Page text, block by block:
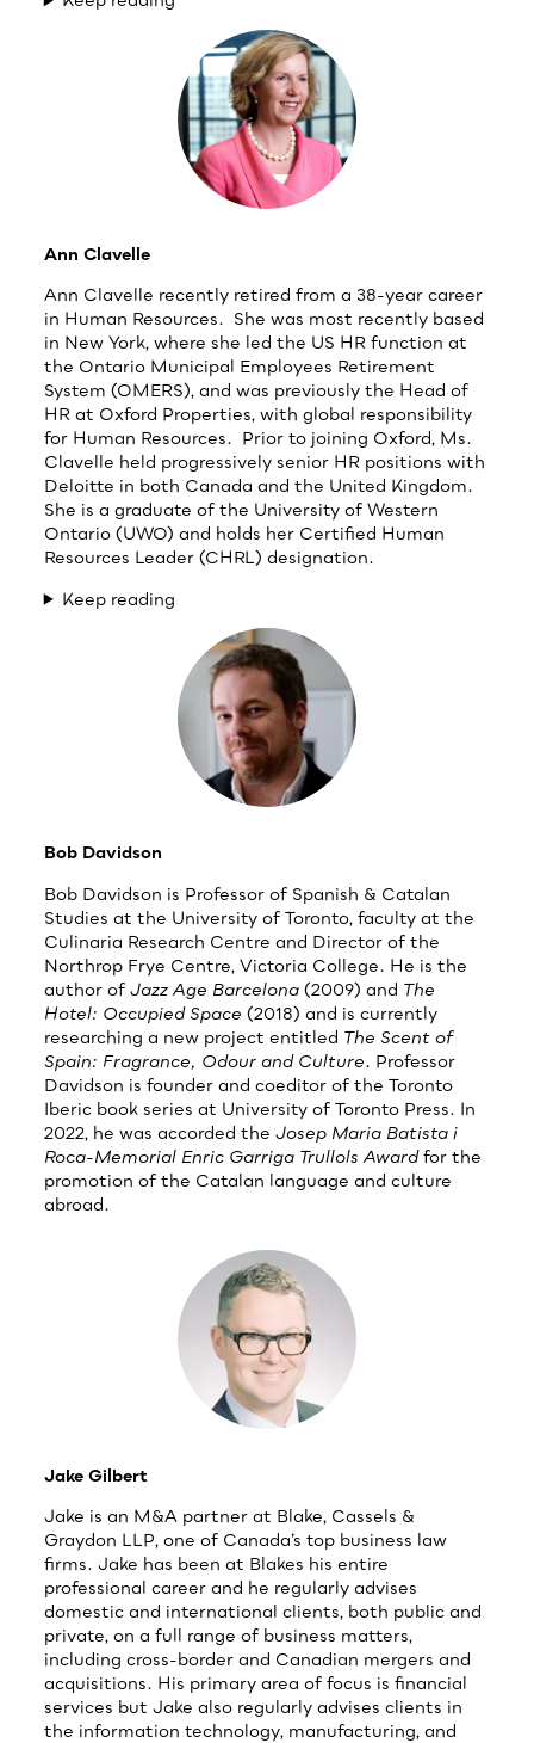
Ann Clavelle
Ann Clavelle recently retired from a 38-year career
in Human Resources. She was most recently based
in New York, where she led the US HR function at
the Ontario Municipal Employees Retirement
System (OMERS), and was previously the Head of
HR at Oxford Properties, with global responsibility
for Human Resources. Prior to joining Oxford, Ms.
Clavelle held progressively senior HR positions with
Deloitte in both Canada and the United Kingdom.
She is a graduate of the University of Western
Ontario (UWO) and holds her Certified Human
Resources Leader (CHRL) designation.
Keep reading
Bob Davidson
Bob Davidson is Professor of Spanish & Catalan
Studies at the University of Toronto, faculty at the
Culinaria Research Centre and Director of the
Northrop Frye Centre, Victoria College. He is the
author of Jazz Age Barcelona(2009) and The
Hotel: Occupied Space (2018) and is currently
researching a new project entitled The Scent of
Spain: Fragrance, Odour and Culture. Professor
Davidson is founder and coeditor of the Toronto
Iberic book series at University of Toronto Press. In
2022, he was accorded the Josep Maria Batista i
Roca-Memorial Enric Garriga Trullols Awardfor the
promotion of the Catalan language and culture
abroad.
Jake Gilbert
Jake is an M&A partner at Blake, Cassels &
Graydon LLP, one of Canada’s top business law
firms. Jake has been at Blakes his entire
professional career and he regularly advises
domestic and international clients, both public and
private, on a full range of business matters,
including cross-border and Canadian mergers and
acquisitions. His primary area of focus is financial
services but Jake also regularly advises clients in
the information technology, manufacturing, and